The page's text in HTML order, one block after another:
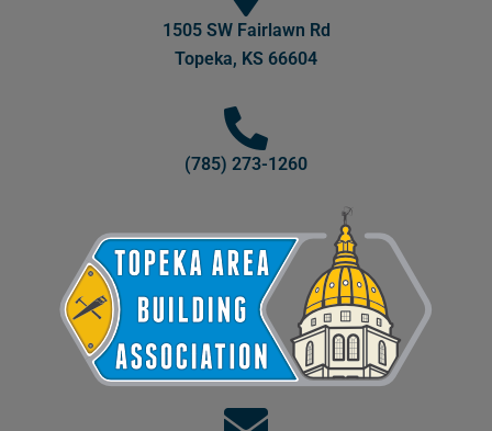
1505 SW Fairlawn Rd
Topeka, KS 66604
(785) 273-1260